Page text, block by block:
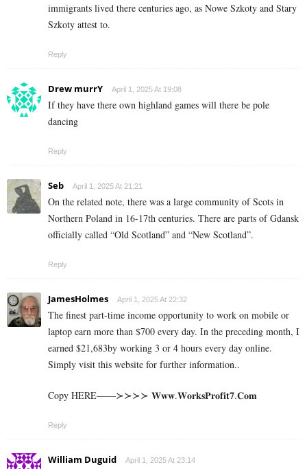
immigrants lived there centuries ago, as Nowe Szkoty and Stary
Szkoty attest to.
Reply
Drew murrY April 1, 2025 At 19:08
If they have there own highland games will there be pole
dancing
Reply
Seb April 1, 2025 At 21:21
On the related note, there was a large community of Scots in
Northern Poland in 16-17th centuries. There are parts of Gdansk
officially called “Old Scotland” and “New Scotland”.
Reply
JamesHolmes April 1, 2025 At 22:32
The finest part-time income opportunity to work on mobile or
laptop earn more than $700 every day. In the preceding month, I
earned $21,683by working 3 or 4 hours every day online.
Simply visit this website for further information..
Copy HERE——≻≻≻≻ 𝐖𝐰𝐰.𝐖𝐨𝐫𝐤𝐬𝐏𝐫𝐨𝐟𝐢𝐭𝟕.𝐂𝐨𝐦
Reply
William Duguid April 1, 2025 At 23:14